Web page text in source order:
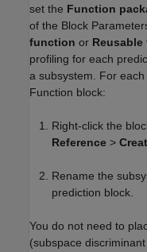
set the Function
of the Block
function or
profiling for each
a subsystem. For
Function block:
Right-click the
Reference >
Rename the
prediction block.
You do not need to
(subspace